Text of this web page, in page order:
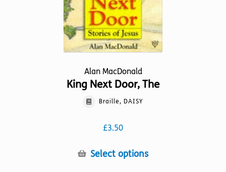
product
page
Alan MacDonald
King Next Door, The
Braille, DAISY
£3.50
Select optionsThis